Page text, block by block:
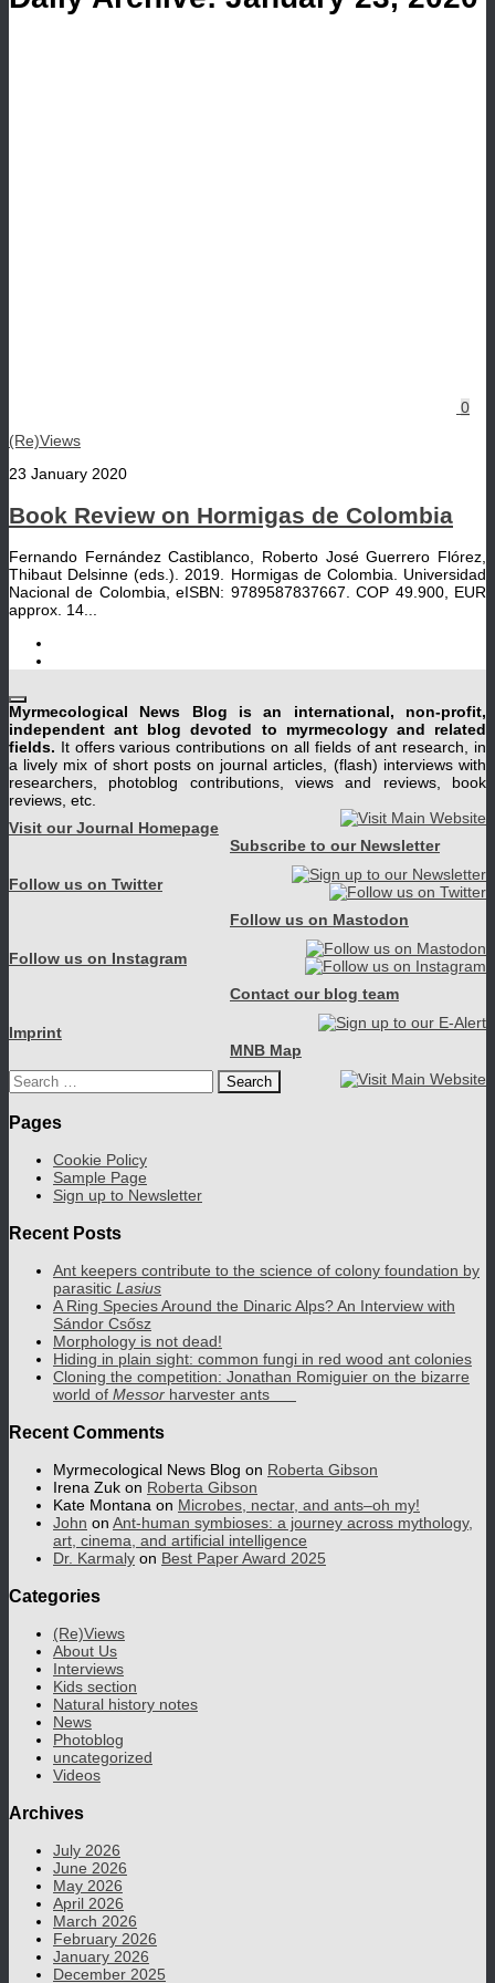
0
(Re)Views
23 January 2020
Book Review on Hormigas de Colombia
Fernando Fernández Castiblanco, Roberto José Guerrero Flórez,
Thibaut Delsinne (eds.). 2019. Hormigas de Colombia. Universidad
Nacional de Colombia, eISBN: 9789587837667. COP 49.900, EUR
approx. 14...
Myrmecological News Blog is an international, non-profit,
independent ant blog devoted to myrmecology and related
fields. It offers various contributions on all fields of ant research, in
a lively mix of short posts on journal articles, (flash) interviews with
researchers, photoblog contributions, views and reviews, book
reviews, etc.
Visit our Journal Homepage
Subscribe to our Newsletter
Follow us on Twitter
Follow us on Mastodon
Follow us on Instagram
Contact our blog team
Imprint
MNB Map
Search
for:
Pages
Cookie Policy
Sample Page
Sign up to Newsletter
Recent Posts
Ant keepers contribute to the science of colony foundation by
parasitic Lasius
A Ring Species Around the Dinaric Alps? An Interview with
Sándor Csősz
Morphology is not dead!
Hiding in plain sight: common fungi in red wood ant colonies
Cloning the competition: Jonathan Romiguier on the bizarre
world of Messor harvester ants
Recent Comments
Myrmecological News Blog on Roberta Gibson
Irena Zuk on Roberta Gibson
Kate Montana on Microbes, nectar, and ants–oh my!
John on Ant-human symbioses: a journey across mythology,
art, cinema, and artificial intelligence
Dr. Karmaly on Best Paper Award 2025
Categories
(Re)Views
About Us
Interviews
Kids section
Natural history notes
News
Photoblog
uncategorized
Videos
Archives
July 2026
June 2026
May 2026
April 2026
March 2026
February 2026
January 2026
December 2025